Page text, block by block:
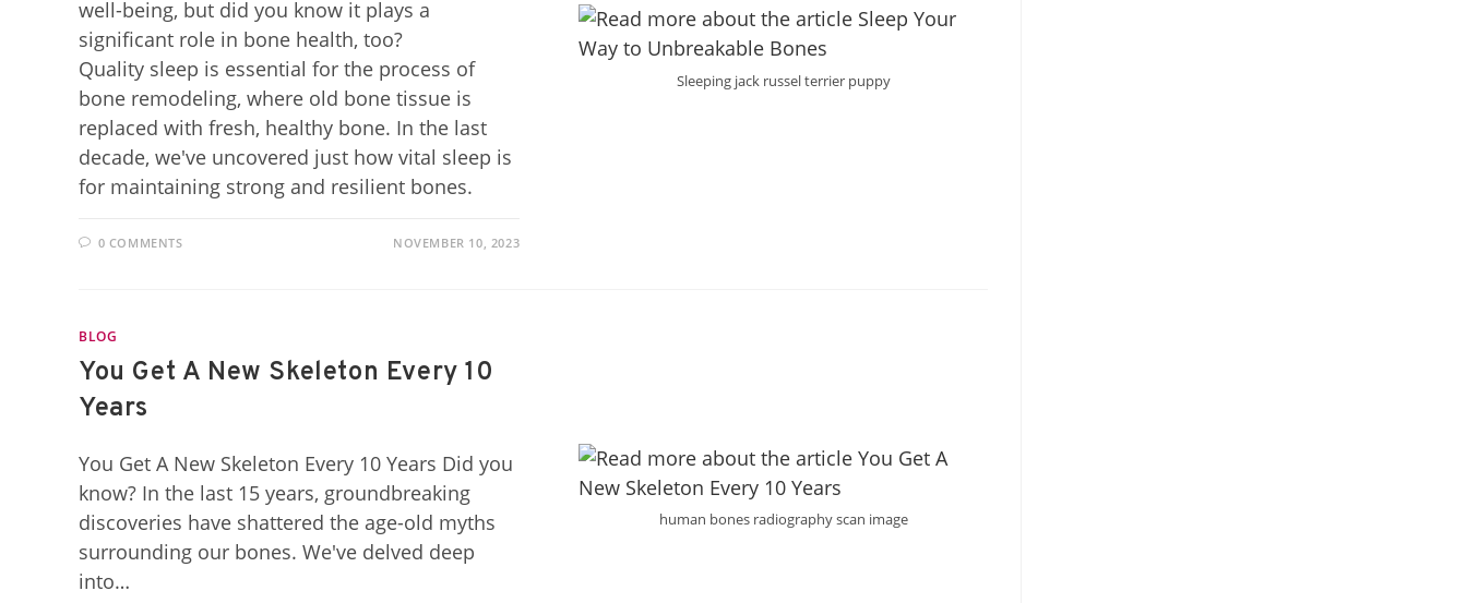
well-being, but did you know it plays a
significant role in bone health, too?
Quality sleep is essential for the process of
bone remodeling, where old bone tissue is
replaced with fresh, healthy bone. In the last
decade, we've uncovered just how vital sleep is
for maintaining strong and resilient bones.
0 COMMENTS NOVEMBER 10, 2023
Sleeping jack russel terrier puppy
BLOG
You Get A New Skeleton Every 10
Years
You Get A New Skeleton Every 10 Years Did you
know? In the last 15 years, groundbreaking
discoveries have shattered the age-old myths
surrounding our bones. We've delved deep
into…
human bones radiography scan image